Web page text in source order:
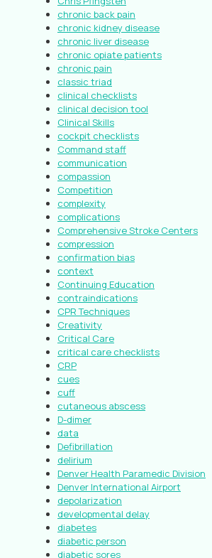
chronic back pain
chronic kidney disease
chronic liver disease
chronic opiate patients
chronic pain
classic triad
clinical checklists
clinical decision tool
Clinical Skills
cockpit checklists
Command staff
communication
compassion
Competition
complexity
complications
Comprehensive Stroke Centers
compression
confirmation bias
context
Continuing Education
contraindications
CPR Techniques
Creativity
Critical Care
critical care checklists
CRP
cues
cuff
cutaneous abscess
D-dimer
data
Defibrillation
delirium
Denver Health Paramedic Division
Denver International Airport
depolarization
developmental delay
diabetes
diabetic person
diabetic sores